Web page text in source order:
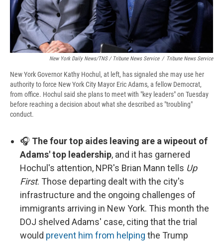
New York Daily News/TNS / Tribune News Service / Tribune News Service
New York Governor Kathy Hochul, at left, has signaled she may use her
authority to force New York City Mayor Eric Adams, a fellow Democrat,
from office. Hochul said she plans to meet with "key leaders" on Tuesday
before reaching a decision about what she described as "troubling"
conduct.
🎧 The four top aides leaving are a wipeout of
Adams' top leadership, and it has garnered
Hochul's attention, NPR's Brian Mann tells Up
First. Those departing dealt with the city's
infrastructure and the ongoing challenges of
immigrants arriving in New York. This month the
DOJ shelved Adams' case, citing that the trial
would prevent him from helping the Trump